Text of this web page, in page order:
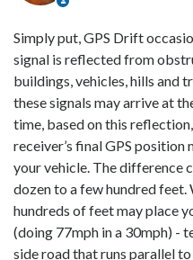
Simply put, GPS Drift
signal is reflected from
buildings, vehicles, hills and
these signals may arrive at
time, based on this
receiver’s final GPS
your vehicle. The difference
dozen to a few hundred
hundreds of feet may place
(doing 77mph in a 30mph) -
side road that runs parallel